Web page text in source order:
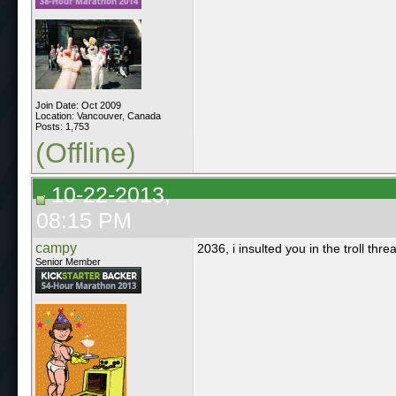
Join Date: Oct 2009
Location: Vancouver, Canada
Posts: 1,753
(Offline)
10-22-2013,
08:15 PM
campy
Senior Member
2036, i insulted you in the troll